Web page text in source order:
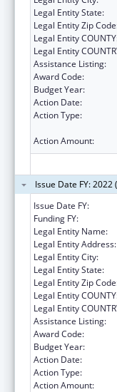
Legal Entity State:
Legal Entity Zip
Legal Entity
Legal Entity
Assistance Listing:
Award Code:
Budget Year:
Action Date:
Action Type:
Action Amount:
Issue Date FY:
Issue Date FY:
Funding FY:
Legal Entity Name:
Legal Entity Address:
Legal Entity City:
Legal Entity State:
Legal Entity Zip
Legal Entity
Legal Entity
Assistance Listing:
Award Code:
Budget Year:
Action Date:
Action Type:
Action Amount: